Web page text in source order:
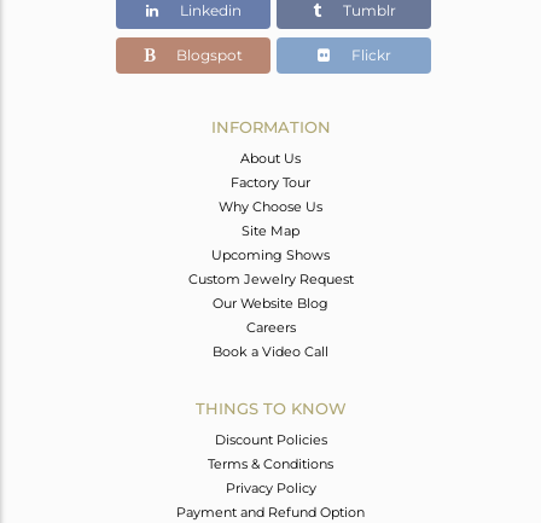
50.41
14.68
Linkedin Tumblr
Blogspot Flickr
INFORMATION
About Us
Factory Tour
Why Choose Us
Site Map
Upcoming Shows
Custom Jewelry Request
Our Website Blog
Careers
Book a Video Call
THINGS TO KNOW
Discount Policies
Terms & Conditions
Privacy Policy
Payment and Refund Option